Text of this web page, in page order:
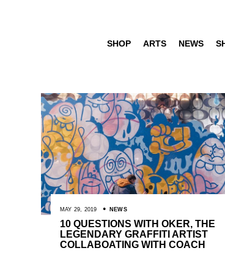
SHOP ARTS NEWS
MAY 29, 2019 NEWS
10 QUESTIONS WITH OKER, THE
LEGENDARY GRAFFITI ARTIST
COLLABOATING WITH COACH